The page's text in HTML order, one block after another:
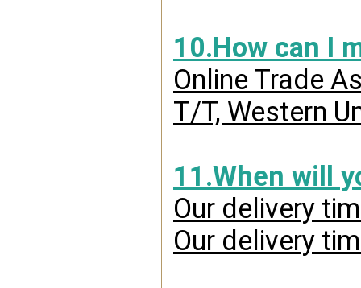
10.How can I
Online Trade
T/T, Western
11.When will
Our delivery
Our delivery